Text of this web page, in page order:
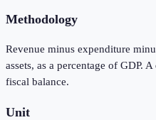
Methodology
Revenue minus expenditure
assets, as a percentage of GDP.
fiscal balance.
Unit